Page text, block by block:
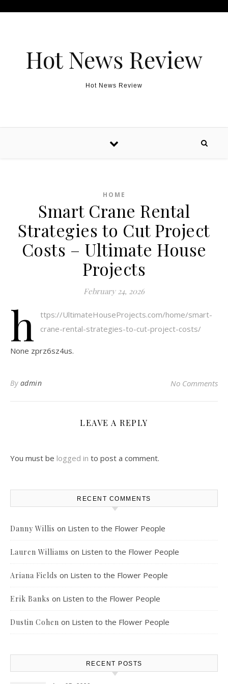
Hot News Review
Hot News Review
HOME
Smart Crane Rental
Strategies to Cut Project
Costs – Ultimate House
Projects
February 24, 2026
h
ttps://UltimateHouseProjects.com/home/smart-
crane-rental-strategies-to-cut-project-costs/
None zprz6sz4us.
By admin No Comments
LEAVE A REPLY
You must be logged in to post a comment.
RECENT COMMENTS
Danny Willis on Listen to the Flower People
Lauren Williams on Listen to the Flower People
Ariana Fields on Listen to the Flower People
Erik Banks on Listen to the Flower People
Dustin Cohen on Listen to the Flower People
RECENT POSTS